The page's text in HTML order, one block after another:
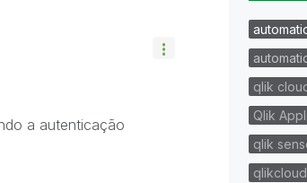
a autenticação
qlik
Qlik
qlik
qlikcloud